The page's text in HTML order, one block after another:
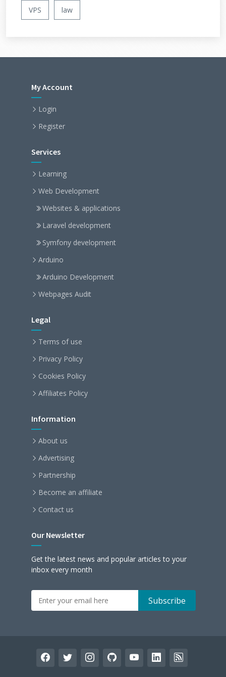
VPS law
My Account
Login
Register
Services
Learning
Web Development
Websites & applications
Laravel development
Symfony development
Arduino
Arduino Development
Webpages Audit
Legal
Terms of use
Privacy Policy
Cookies Policy
Affiliates Policy
Information
About us
Advertising
Partnership
Become an affiliate
Contact us
Our Newsletter
Get the latest news and popular articles to your
inbox every month
facebook
twitterinstagram
githubyoutubelinkedinrss